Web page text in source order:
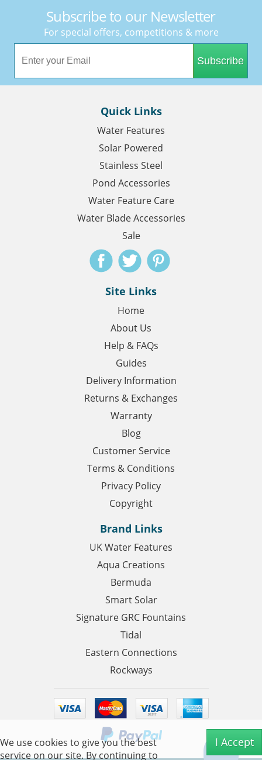
Subscribe to our Newsletter
For special offers, competitions & more
Subscribe
Quick Links
Water Features
Solar Powered
Stainless Steel
Pond Accessories
Water Feature Care
Water Blade Accessories
Sale
Site Links
Home
About Us
Help & FAQs
Guides
Delivery Information
Returns & Exchanges
Warranty
Blog
Customer Service
Terms & Conditions
Privacy Policy
Copyright
Brand Links
UK Water Features
Aqua Creations
Bermuda
Smart Solar
Signature GRC Fountains
Tidal
Eastern Connections
Rockways
We use cookies to give you the best
service on our site. By continuing to
I Accept